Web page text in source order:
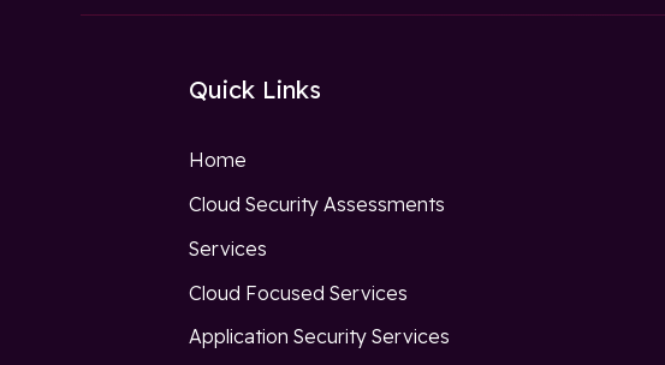
Quick Links
Home
Cloud Security Assessments
Services
Cloud Focused Services
Application Security Services